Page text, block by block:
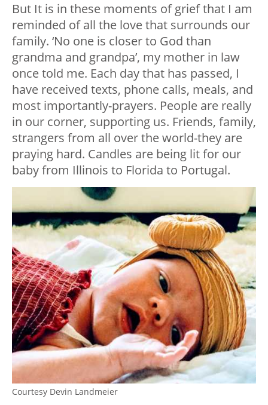
But It is in these moments of grief that I am
reminded of all the love that surrounds our
family. ‘No one is closer to God than
grandma and grandpa’, my mother in law
once told me. Each day that has passed, I
have received texts, phone calls, meals, and
most importantly-prayers. People are really
in our corner, supporting us. Friends, family,
strangers from all over the world-they are
praying hard. Candles are being lit for our
baby from Illinois to Florida to Portugal.
Courtesy Devin Landmeier